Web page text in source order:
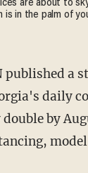
are about to
is in the palm of
daily
by